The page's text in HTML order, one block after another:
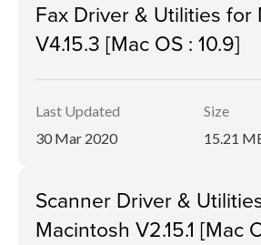
Fax Driver & Utilities for
V4.15.3 [Mac OS : 10.9]
Last Updated
30 Mar 2020
Size
15.21
Scanner Driver &
Macintosh V2.15.1 [Mac